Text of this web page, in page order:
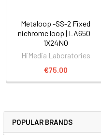
POPULAR BRANDS
Metaloop -SS-2 Fixed
nichrome loop | LA650-
1X24NO
HiMedia Laboratories
€75.00